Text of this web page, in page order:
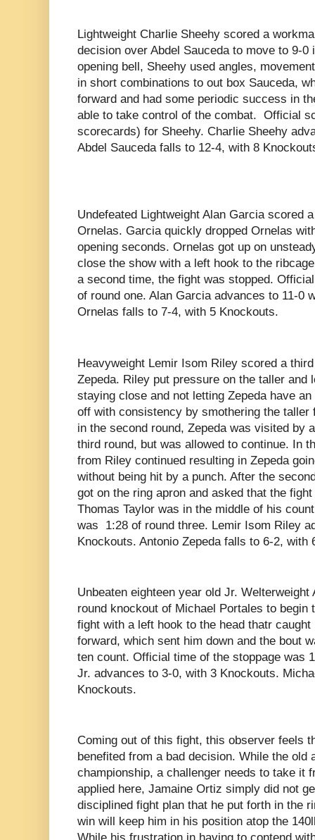
Lightweight Charlie Sheehy scored a
decision over Abdel Sauceda to move to 9-
opening bell, Sheehy used angles,
in short combinations to out box Sauceda,
forward and had some periodic success in
able to take control of the combat. Official
scorecards) for Sheehy. Charlie Sheehy
Abdel Sauceda falls to 12-4, with 8
Undefeated Lightweight Alan Garcia scored
Ornelas. Garcia quickly dropped Ornelas
opening seconds. Ornelas got up on
close the show with a left hook to the
a second time, the fight was stopped.
of round one. Alan Garcia advances to 11-0
Ornelas falls to 7-4, with 5 Knockouts.
Heavyweight Lemir Isom Riley scored a
Zepeda. Riley put pressure on the taller and
staying close and not letting Zepeda have
off with consistency by smothering the taller
in the second round, Zepeda was visited by
third round, but was allowed to continue. In
from Riley continued resulting in Zepeda
without being hit by a punch. After the
got on the ring apron and asked that the
Thomas Taylor was in the middle of his
was 1:28 of round three. Lemir Isom Riley
Knockouts. Antonio Zepeda falls to 6-2,
Unbeaten eighteen year old Jr.
round knockout of Michael Portales to begin
fight with a left hook to the head thatr
forward, which sent him down and the bout
ten count. Official time of the stoppage was
Jr. advances to 3-0, with 3 Knockouts.
Knockouts.
Coming out of this fight, this observer feels
benefited from a bad decision. While the old
championship, a challenger needs to take it
applied here, Jamaine Ortiz simply did not
disciplined fight plan that he put forth in the
win will keep him in his position atop the